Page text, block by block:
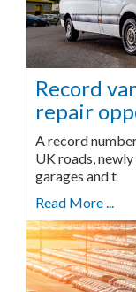
Record
repair
A record
UK roads,
garages and t
Read More ...